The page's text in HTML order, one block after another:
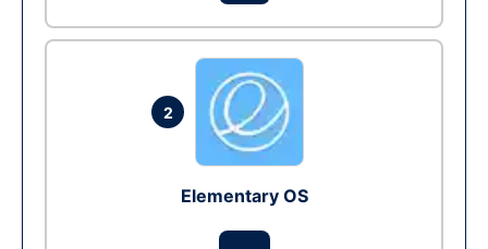
2
Elementary OS